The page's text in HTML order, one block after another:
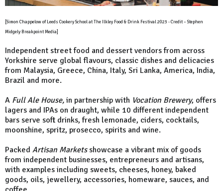
[Simon Chappelow of Leeds Cookery School at The Ilkley Food & Drink Festival 2023 - Credit – Stephen
Midgely Breakpoint Media]
Independent street food and dessert vendors from across
Yorkshire serve global flavours, classic dishes and delicacies
from Malaysia, Greece, China, Italy, Sri Lanka, America, India,
Brazil and more.
A Full Ale House, in partnership with Vocation Brewery, offers
lagers and IPAs on draught, while 10 different independent
bars serve soft drinks, fresh lemonade, ciders, cocktails,
moonshine, spritz, prosecco, spirits and wine.
Packed Artisan Markets showcase a vibrant mix of goods
from independent businesses, entrepreneurs and artisans,
with examples including sweets, cheeses, honey, baked
goods, oils, jewellery, accessories, homeware, sauces, and